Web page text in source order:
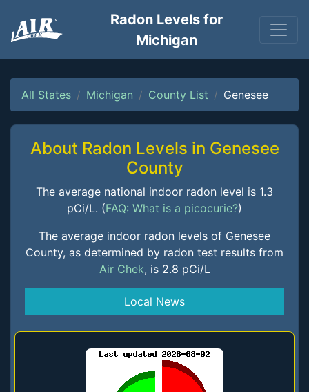
Radon Levels for
Michigan
All States Michigan County List Genesee
About Radon Levels in Genesee
County
The average national indoor radon level is 1.3
pCi/L. (FAQ: What is a picocurie?)
The average indoor radon levels of Genesee
County, as determined by radon test results from
Air Chek, is 2.8 pCi/L
Local News